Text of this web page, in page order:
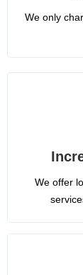
We only
We offer